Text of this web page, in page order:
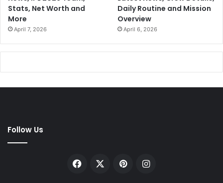
Stats, Net Worth and
More
April 7, 2026
Daily Routine and Mission
Overview
April 6, 2026
Follow Us
Facebook PinterestInstagram